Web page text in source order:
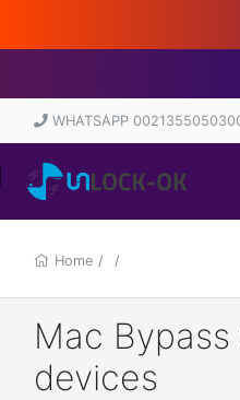
WHATSAPP
Home / /
Mac
devices